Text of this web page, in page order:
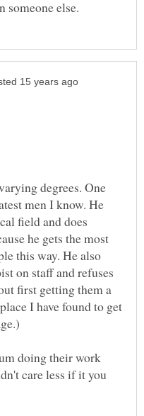
degrees. One
men I know. He
field and does
he gets the most
this way. He also
on staff and refuses
first getting them a
I have found to get
doing their work
care less if it you